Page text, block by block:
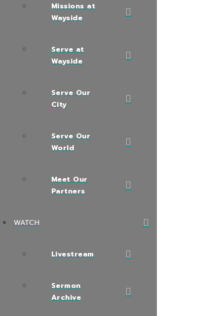
Missions at
Wayside
Serve at
Wayside
Serve Our
City
Serve Our
World
Meet Our
Partners
WATCH
Livestream
Sermon
Archive